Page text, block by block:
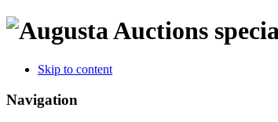
Skip to content
Navigation